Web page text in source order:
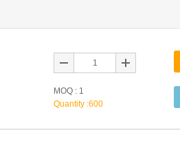
MOQ : 1
Quantity :600